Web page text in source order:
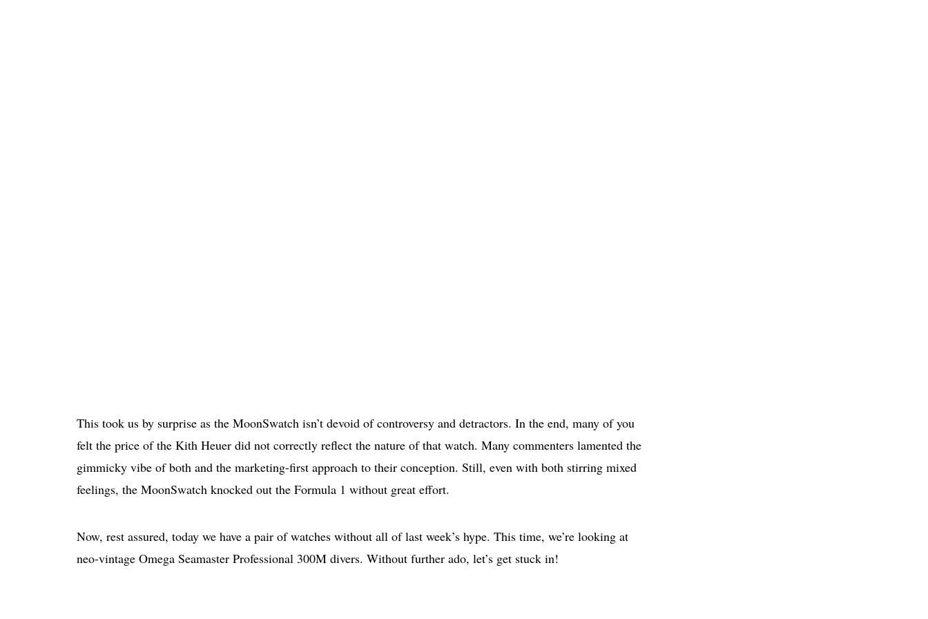
This took us by surprise as the MoonSwatch isn’t devoid of controversy and detractors. In the end, many of you
felt the price of the Kith Heuer did not correctly reflect the nature of that watch. Many commenters lamented the
gimmicky vibe of both and the marketing-first approach to their conception. Still, even with both stirring mixed
feelings, the MoonSwatch knocked out the Formula 1 without great effort.
Now, rest assured, today we have a pair of watches without all of last week’s hype. This time, we’re looking at
neo-vintage Omega Seamaster Professional 300M divers. Without further ado, let’s get stuck in!